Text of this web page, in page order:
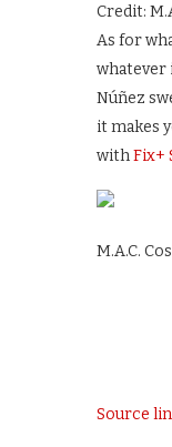
Credit:
As for
whatever
Núñez
it makes
withFix+
M.A.C.
Source